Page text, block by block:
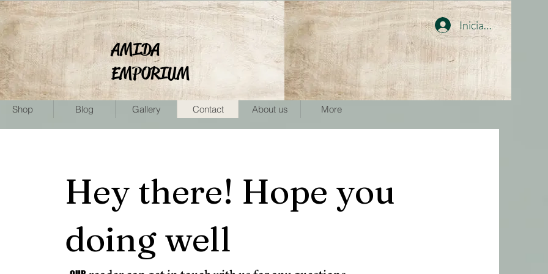
AMIDA
EMPORIUM
Iniciar sesión
Shop Blog Gallery Contact About us More
Hey there! Hope you
doing well